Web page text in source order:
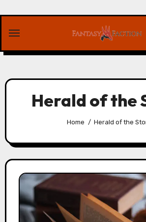
content
Herald of the
Home Herald of the